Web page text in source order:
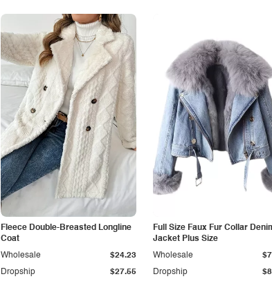
Fleece Double-Breasted Longline
Coat
Dropship $27.55
Wholesale $24.23
Full Size Faux Fur Collar
Jacket Plus Size
Dropship
Wholesale